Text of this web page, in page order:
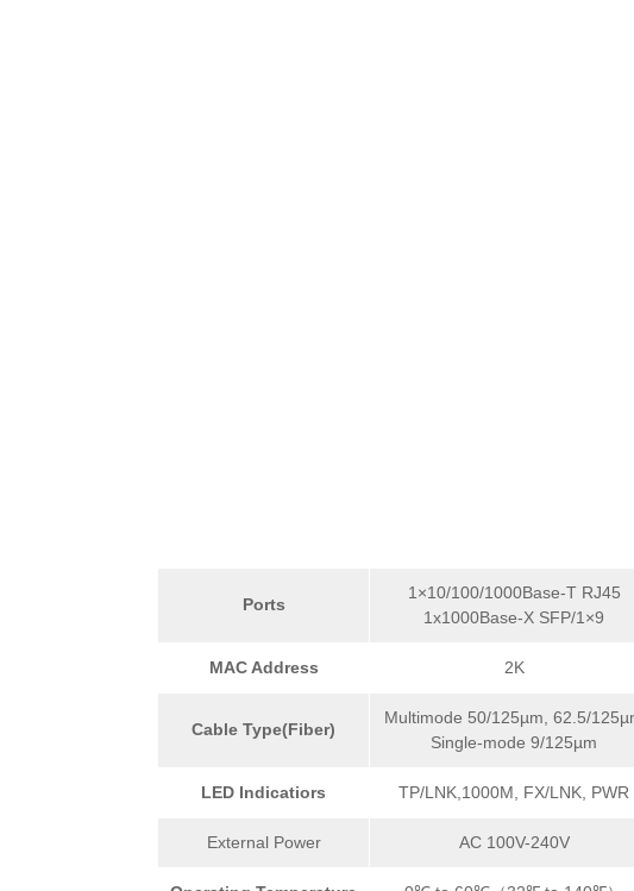
Ports
1×10/100/1000Base-T RJ45
1x1000Base-X SFP/1×9
MAC Address 2K
Cable Type(Fiber)
Multimode 50/125µm, 62.5/
Single-mode 9/125µm
LED Indicatiors TP/LNK,1000M, FX/LNK, PWR
External Power AC 100V-240V